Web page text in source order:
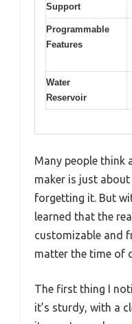
Support
Programmable
Features
Water
Reservoir
Many people think
maker is just
forgetting it. But
learned that the
customizable and
matter the time of
The first thing I
it’s sturdy, with a